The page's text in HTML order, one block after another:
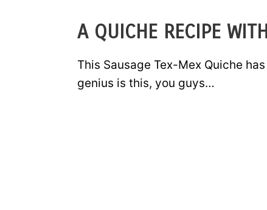
A QUICHE RECIPE
This Sausage Tex-Mex Quiche
genius is this, you guys…